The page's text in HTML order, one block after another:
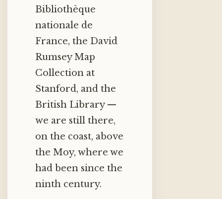
Bibliothèque
nationale de
France, the David
Rumsey Map
Collection at
Stanford, and the
British Library —
we are still there,
on the coast, above
the Moy, where we
had been since the
ninth century.